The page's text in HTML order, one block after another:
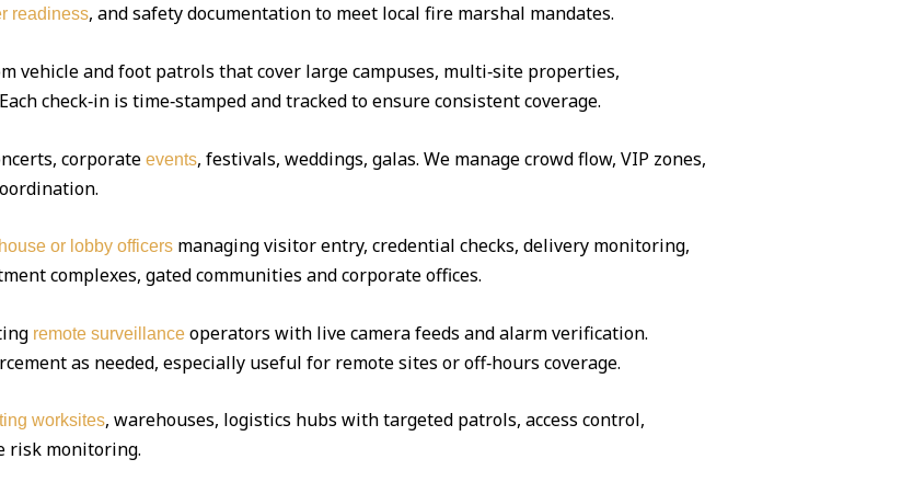
readiness, and safety documentation to meet local fire marshal mandates.
vehicle and foot patrols that cover large campuses, multi‑site properties,
check‑in is time‑stamped and tracked to ensure consistent coverage.
corporate events, festivals, weddings, galas. We manage crowd flow, VIP zones,
or lobby officersmanaging visitor entry, credential checks, delivery monitoring,
complexes, gated communities and corporate offices.
remote surveillanceoperators with live camera feeds and alarm verification.
as needed, especially useful for remote sites or off‑hours coverage.
worksites, warehouses, logistics hubs with targeted patrols, access control,
risk monitoring.